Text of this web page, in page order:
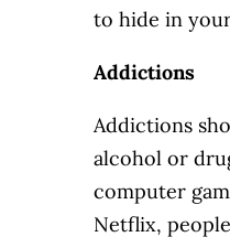
to hide in
Addictions
Addictions
alcohol or
computer
Netflix,